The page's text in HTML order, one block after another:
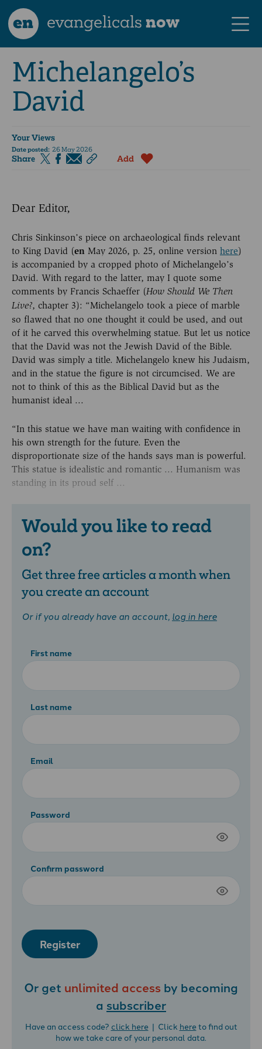
en evangelicalsnow
Michelangelo’s
David
Your Views
Date posted: 26 May 2026
Share Add
Dear Editor,
Chris Sinkinson’s piece on archaeological finds relevant
to King David (en May 2026, p. 25, online version here)
is accompanied by a cropped photo of Michelangelo’s
David. With regard to the latter, may I quote some
comments by Francis Schaeffer (How Should We Then
Live?, chapter 3): “Michelangelo took a piece of marble
so flawed that no one thought it could be used, and out
of it he carved this overwhelming statue. But let us notice
that the David was not the Jewish David of the Bible.
David was simply a title. Michelangelo knew his Judaism,
and in the statue the figure is not circumcised. We are
not to think of this as the Biblical David but as the
humanist ideal ...
“In this statue we have man waiting with confidence in
his own strength for the future. Even the
disproportionate size of the hands says man is powerful.
This statue is idealistic and romantic ... Humanism was
standing in its proud self ...
Would you like to read
on?
Get three free articles a month when
you create an account
Or if you already have an account, log in here
First name
Last name
Email
Password
Confirm password
Register
Or get unlimited access by becoming
a subscriber
Have an access code? click here| Click hereto find out
how we take care of your personal data.